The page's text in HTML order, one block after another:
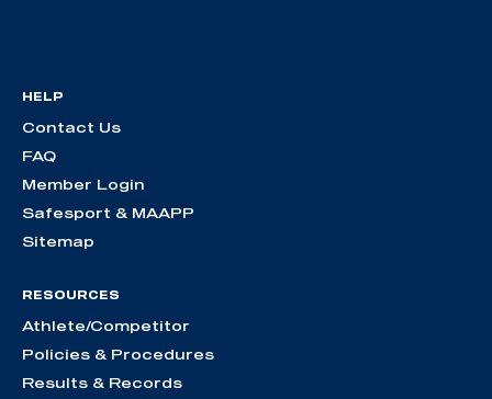
HELP
Contact Us
FAQ
Member Login
Safesport & MAAPP
Sitemap
RESOURCES
Athlete/Competitor
Policies & Procedures
Results & Records